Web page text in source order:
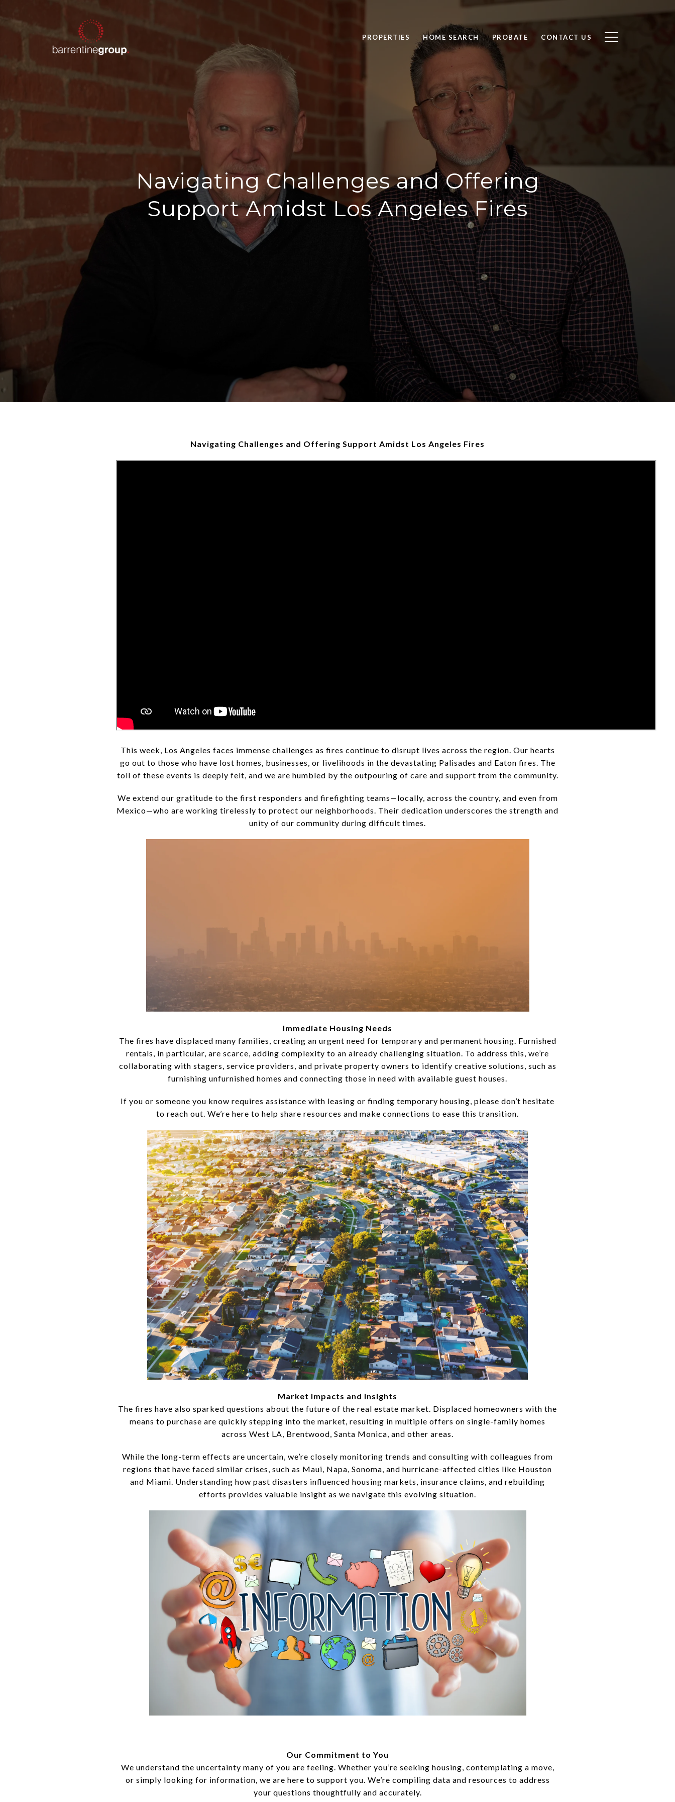
PROPERTIES HOME SEARCH PROBATE CONTACT US
Navigating Challenges and Offering
Support Amidst Los Angeles Fires
Navigating Challenges and Offering Support Amidst Los Angeles Fires
This week, Los Angeles faces immense challenges as fires continue to disrupt lives across the region. Our hearts
go out to those who have lost homes, businesses, or livelihoods in the devastating Palisades and Eaton fires. The
toll of these events is deeply felt, and we are humbled by the outpouring of care and support from the community.
We extend our gratitude to the first responders and firefighting teams—locally, across the country, and even from
Mexico—who are working tirelessly to protect our neighborhoods. Their dedication underscores the strength and
unity of our community during difficult times.
Immediate Housing Needs
The fires have displaced many families, creating an urgent need for temporary and permanent housing. Furnished
rentals, in particular, are scarce, adding complexity to an already challenging situation. To address this, we’re
collaborating with stagers, service providers, and private property owners to identify creative solutions, such as
furnishing unfurnished homes and connecting those in need with available guest houses.
If you or someone you know requires assistance with leasing or finding temporary housing, please don’t hesitate
to reach out. We’re here to help share resources and make connections to ease this transition.
Market Impacts and Insights
The fires have also sparked questions about the future of the real estate market. Displaced homeowners with the
means to purchase are quickly stepping into the market, resulting in multiple offers on single-family homes
across West LA, Brentwood, Santa Monica, and other areas.
While the long-term effects are uncertain, we’re closely monitoring trends and consulting with colleagues from
regions that have faced similar crises, such as Maui, Napa, Sonoma, and hurricane-affected cities like Houston
and Miami. Understanding how past disasters influenced housing markets, insurance claims, and rebuilding
efforts provides valuable insight as we navigate this evolving situation.
Our Commitment to You
We understand the uncertainty many of you are feeling. Whether you’re seeking housing, contemplating a move,
or simply looking for information, we are here to support you. We’re compiling data and resources to address
your questions thoughtfully and accurately.